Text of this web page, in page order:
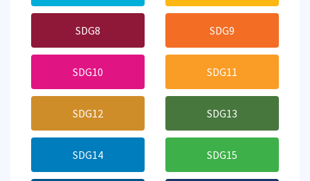
SDG8 SDG9
SDG10 SDG11
SDG12 SDG13
SDG14 SDG15